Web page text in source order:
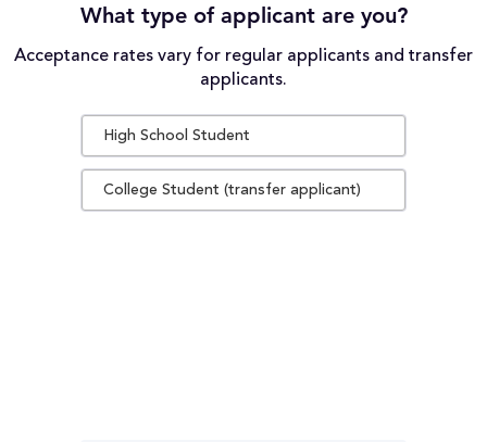
What type of applicant are you?
Acceptance rates vary for regular applicants and transfer
applicants.
High School Student
College Student (transfer applicant)